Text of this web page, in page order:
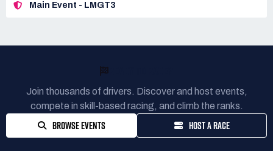
Main Event - LMGT3
Join thousands of drivers. Discover and host events,
compete in skill-based racing, and climb the ranks.
BROWSE EVENTS HOST A RACE